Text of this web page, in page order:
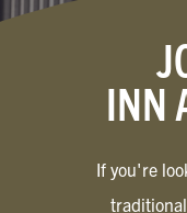
INN
If you're